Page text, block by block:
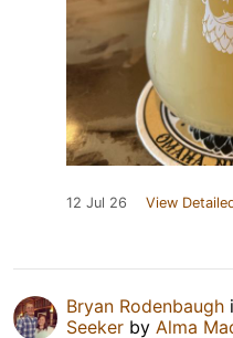
12 Jul 26 View
Bryan Rodenbaugh
Seeker by Alma